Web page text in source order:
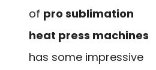
of pro sublimation
heat press machines
has some impressive